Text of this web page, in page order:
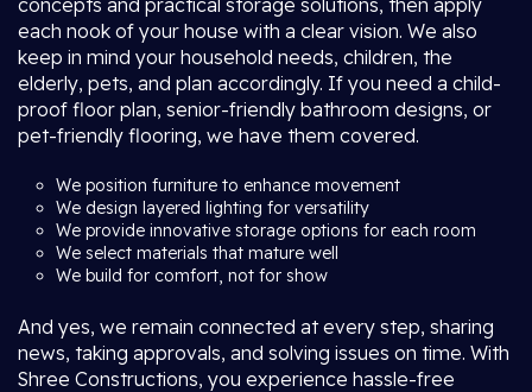
concepts and practical storage solutions, then apply
each nook of your house with a clear vision. We also
keep in mind your household needs, children, the
elderly, pets, and plan accordingly. If you need a child-
proof floor plan, senior-friendly bathroom designs, or
pet-friendly flooring, we have them covered.
We position furniture to enhance movement
We design layered lighting for versatility
We provide innovative storage options for each room
We select materials that mature well
We build for comfort, not for show
And yes, we remain connected at every step, sharing
news, taking approvals, and solving issues on time. With
Shree Constructions, you experience hassle-free